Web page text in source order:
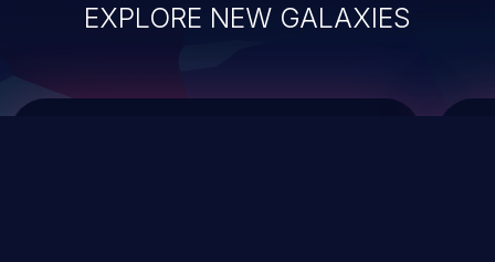
EXPLORE NEW GALAXIES